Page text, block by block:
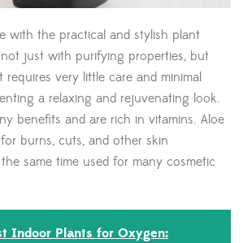
with the practical and stylish plant
not just with purifying properties, but
requires very little care and minimal
a relaxing and rejuvenating look.
benefits and are rich in vitamins. Aloe
burns, cuts, and other skin
same time used for many cosmetic
Indoor Plants for Oxygen: